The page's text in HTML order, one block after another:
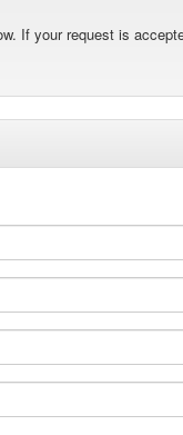
If your request is